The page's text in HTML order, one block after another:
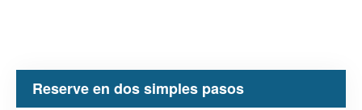
Reserve en dos simples pasos